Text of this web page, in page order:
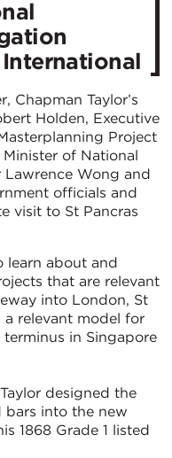
Chapman Taylor’s
Holden, Executive
Project
of National
Wong and
officials and
visit to St Pancras
learn about and
that are relevant
into London, St
a relevant model for
in Singapore
designed the
bars into the new
1868 Grade 1 listed